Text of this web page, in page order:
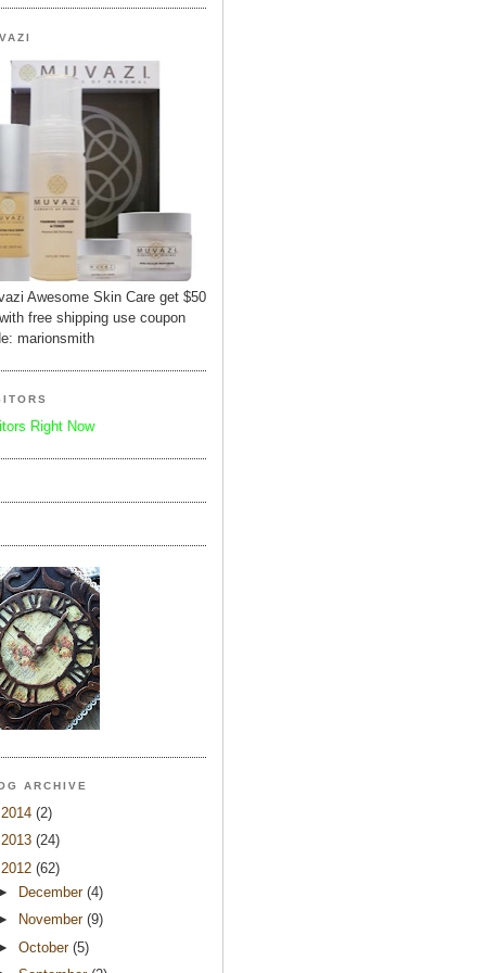
Awesome Skin Care get $50
free shipping use coupon
marionsmith
Right Now
ARCHIVE
2014 (2)
2013 (24)
2012 (62)
December (4)
November (9)
October (5)